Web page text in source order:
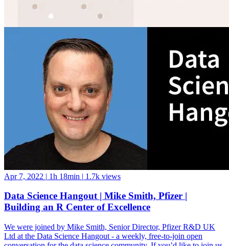
Apr 7, 2022 | 1h 18min | 1.7k views
Data Science Hangout | Mike Smith, Pfizer |
Building an R Center of Excellence
We were joined by Mike Smith, Senior Director, Pfizer R&D UK
Ltd at the Data Science Hangout - a weekly, free-to-join open